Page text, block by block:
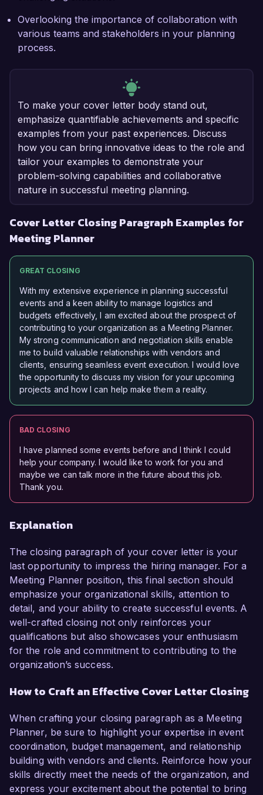
Overlooking the importance of collaboration with
various teams and stakeholders in your planning
process.
To make your cover letter body stand out,
emphasize quantifiable achievements and specific
examples from your past experiences. Discuss
how you can bring innovative ideas to the role and
tailor your examples to demonstrate your
problem-solving capabilities and collaborative
nature in successful meeting planning.
Cover Letter Closing Paragraph Examples for
Meeting Planner
GREAT CLOSING
With my extensive experience in planning successful
events and a keen ability to manage logistics and
budgets effectively, I am excited about the prospect of
contributing to your organization as a Meeting Planner.
My strong communication and negotiation skills enable
me to build valuable relationships with vendors and
clients, ensuring seamless event execution. I would love
the opportunity to discuss my vision for your upcoming
projects and how I can help make them a reality.
BAD CLOSING
I have planned some events before and I think I could
help your company. I would like to work for you and
maybe we can talk more in the future about this job.
Thank you.
Explanation
The closing paragraph of your cover letter is your
last opportunity to impress the hiring manager. For a
Meeting Planner position, this final section should
emphasize your organizational skills, attention to
detail, and your ability to create successful events. A
well-crafted closing not only reinforces your
qualifications but also showcases your enthusiasm
for the role and commitment to contributing to the
organization’s success.
How to Craft an Effective Cover Letter Closing
When crafting your closing paragraph as a Meeting
Planner, be sure to highlight your expertise in event
coordination, budget management, and relationship
building with vendors and clients. Reinforce how your
skills directly meet the needs of the organization, and
express your excitement about the potential to bring